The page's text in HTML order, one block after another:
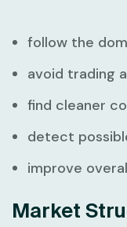
follow the
avoid trading
find cleaner
detect
improve
Market